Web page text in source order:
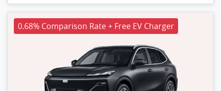
0.68% Comparison Rate + Free EV Charger